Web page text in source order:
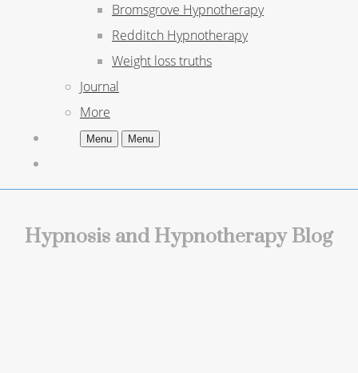
Bromsgrove Hypnotherapy
Redditch Hypnotherapy
Weight loss truths
Journal
More
Menu Menu
Hypnosis and Hypnotherapy Blog